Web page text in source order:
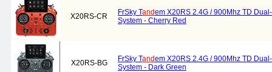
X20RS-CR FrSky Tandem X20RS 2.4G / 900Mhz TD
System - Cherry Red
X20RS-BG FrSky Tandem X20RS 2.4G / 900Mhz TD
System - Dark Green